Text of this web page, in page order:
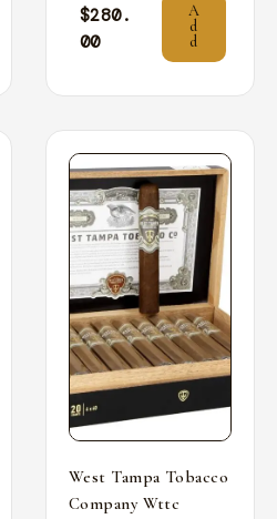
$280.
00
A
d
d
West Tampa Tobacco
Company Wttc